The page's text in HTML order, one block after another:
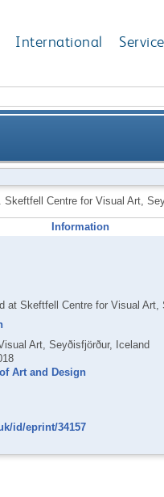
International
Centre for Visual Art,
Information
at Skeftfell Centre for Visual Art,
Art, Seyðisfjörður, Iceland
Art and Design
id/eprint/34157